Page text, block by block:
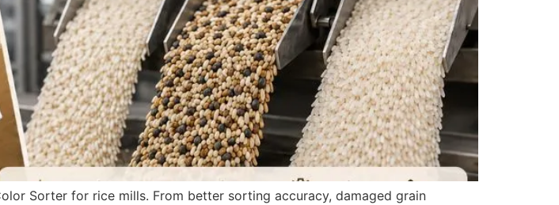
Sorter for rice mills. From better sorting accuracy, damaged grain